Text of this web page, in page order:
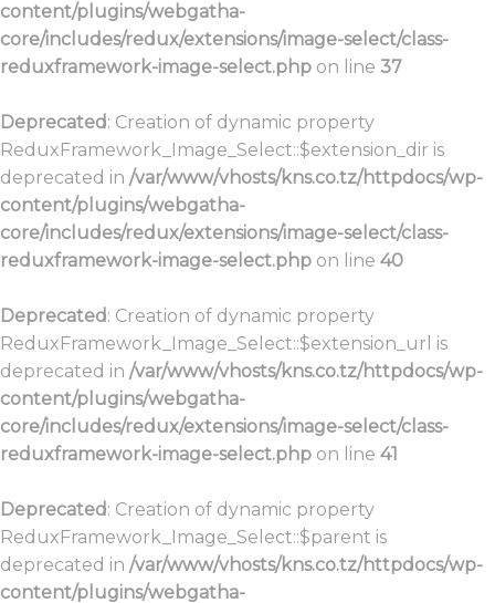
content/plugins/webgatha-
core/includes/redux/extensions/image-select/class-
reduxframework-image-select.php on line 37
Deprecated: Creation of dynamic property
ReduxFramework_Image_Select::$extension_dir is
deprecated in /var/www/vhosts/kns.co.tz/httpdocs/wp-
content/plugins/webgatha-
core/includes/redux/extensions/image-select/class-
reduxframework-image-select.php on line 40
Deprecated: Creation of dynamic property
ReduxFramework_Image_Select::$extension_url is
deprecated in /var/www/vhosts/kns.co.tz/httpdocs/wp-
content/plugins/webgatha-
core/includes/redux/extensions/image-select/class-
reduxframework-image-select.php on line 41
Deprecated: Creation of dynamic property
ReduxFramework_Image_Select::$parent is
deprecated in /var/www/vhosts/kns.co.tz/httpdocs/wp-
content/plugins/webgatha-